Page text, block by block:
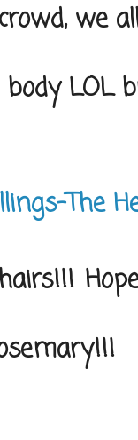
we
LOL
The